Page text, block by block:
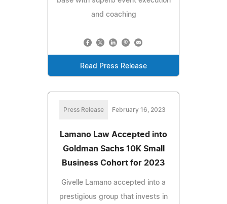
and coaching
Read Press Release
Press Release February 16, 2023
Lamano Law Accepted into
Goldman Sachs 10K Small
Business Cohort for 2023
Givelle Lamano accepted into a
prestigious group that invests in